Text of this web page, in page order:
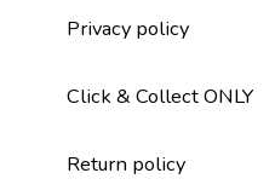
Privacy policy
Click & Collect ONLY
Return policy